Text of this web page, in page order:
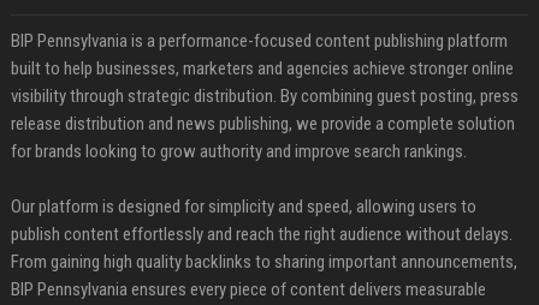
BIP Pennsylvania is a performance-focused content publishing platform
built to help businesses, marketers and agencies achieve stronger online
visibility through strategic distribution. By combining guest posting, press
release distribution and news publishing, we provide a complete solution
for brands looking to grow authority and improve search rankings.
Our platform is designed for simplicity and speed, allowing users to
publish content effortlessly and reach the right audience without delays.
From gaining high quality backlinks to sharing important announcements,
BIP Pennsylvania ensures every piece of content delivers measurable